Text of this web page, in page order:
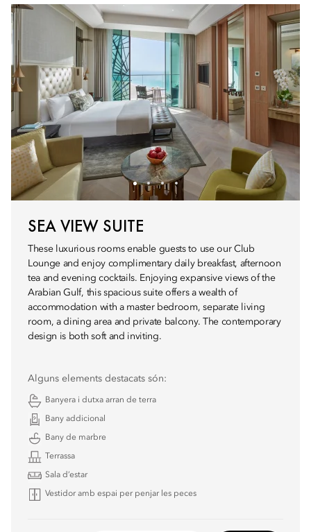
SEA VIEW SUITE
These luxurious rooms enable guests to use our Club
Lounge and enjoy complimentary daily breakfast, afternoon
tea and evening cocktails. Enjoying expansive views of the
Arabian Gulf, this spacious suite offers a wealth of
accommodation with a master bedroom, separate living
room, a dining area and private balcony. The contemporary
design is both soft and inviting.
Alguns elements destacats són:
Banyera i dutxa arran de terra
Bany addicional
Bany de marbre
Terrassa
Sala d’estar
Vestidor amb espai per penjar les peces